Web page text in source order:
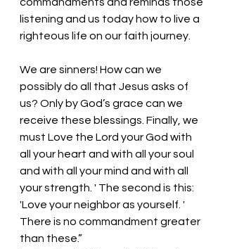
listening and us today how to live a
righteous life on our faith journey.
We are sinners! How can we
possibly do all that Jesus asks of
us? Only by God’s grace can we
receive these blessings. Finally, we
must Love the Lord your God with
all your heart and with all your soul
and with all your mind and with all
your strength. ' The second is this:
'Love your neighbor as yourself. '
There is no commandment greater
than these.”